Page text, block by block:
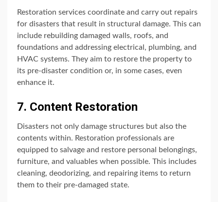
Restoration services coordinate and carry out repairs
for disasters that result in structural damage. This can
include rebuilding damaged walls, roofs, and
foundations and addressing electrical, plumbing, and
HVAC systems. They aim to restore the property to
its pre-disaster condition or, in some cases, even
enhance it.
7. Content Restoration
Disasters not only damage structures but also the
contents within. Restoration professionals are
equipped to salvage and restore personal belongings,
furniture, and valuables when possible. This includes
cleaning, deodorizing, and repairing items to return
them to their pre-damaged state.